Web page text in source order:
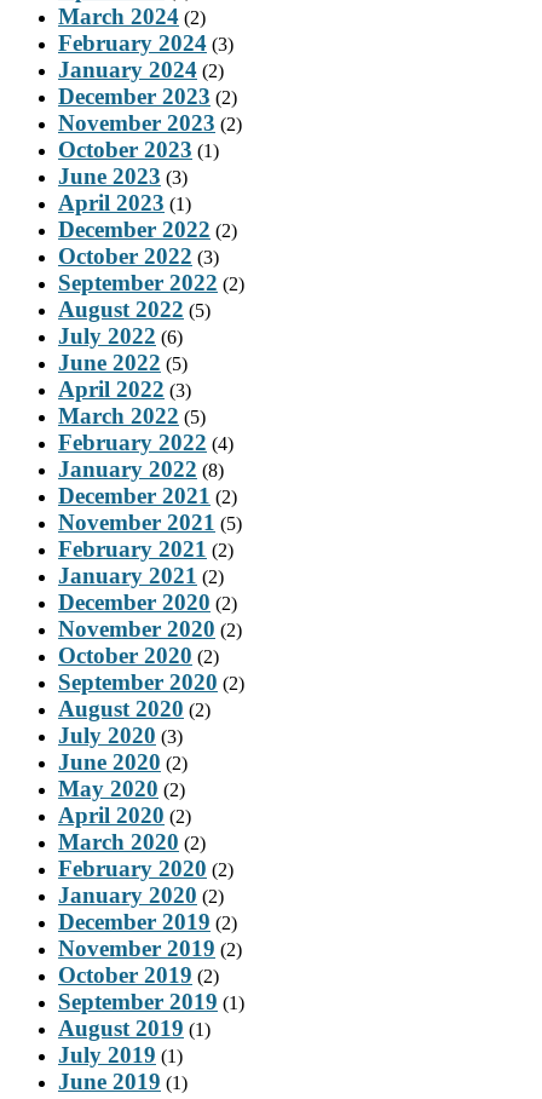
March 2024 (2)
February 2024 (3)
January 2024 (2)
December 2023 (2)
November 2023 (2)
October 2023 (1)
June 2023 (3)
April 2023 (1)
December 2022 (2)
October 2022 (3)
September 2022 (2)
August 2022 (5)
July 2022 (6)
June 2022 (5)
April 2022 (3)
March 2022 (5)
February 2022 (4)
January 2022 (8)
December 2021 (2)
November 2021 (5)
February 2021 (2)
January 2021 (2)
December 2020 (2)
November 2020 (2)
October 2020 (2)
September 2020 (2)
August 2020 (2)
July 2020 (3)
June 2020 (2)
May 2020 (2)
April 2020 (2)
March 2020 (2)
February 2020 (2)
January 2020 (2)
December 2019 (2)
November 2019 (2)
October 2019 (2)
September 2019 (1)
August 2019 (1)
July 2019 (1)
June 2019 (1)